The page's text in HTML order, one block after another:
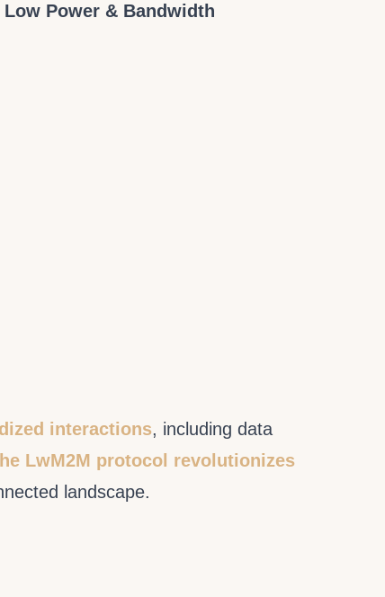
Power & Bandwidth
interactions, including data
LwM2M protocol revolutionizes
landscape.